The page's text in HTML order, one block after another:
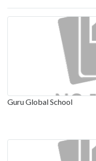
Guru Global School